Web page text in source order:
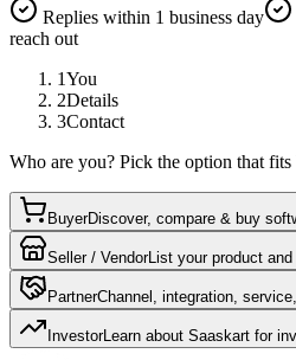
Replies within 1 business day
reach out
1You
2Details
3Contact
Who are you? Pick the option that fits
BuyerDiscover, compare & buy
Seller / VendorList your product
PartnerChannel, integration,
InvestorLearn about Saaskart for